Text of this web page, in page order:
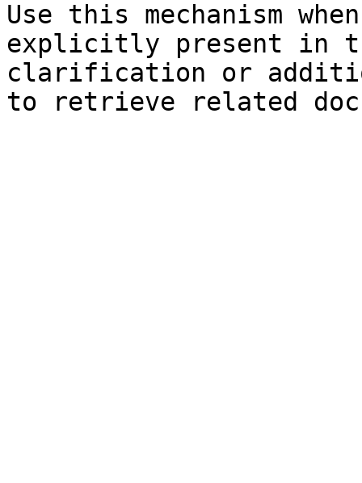
Use this mechanism
explicitly present in
clarification or